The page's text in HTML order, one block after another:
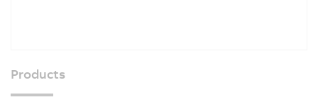
Products